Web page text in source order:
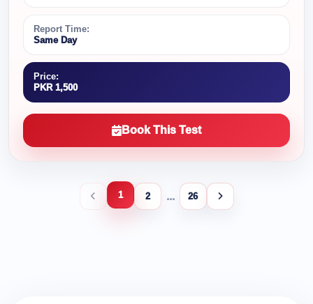
Report Time:
Same Day
Price:
PKR 1,500
Book This Test
1 2 ... 26